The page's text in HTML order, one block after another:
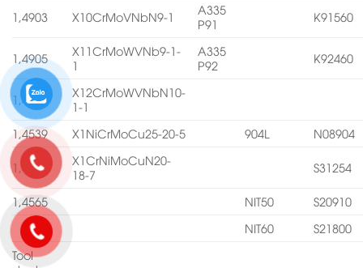
1,4903 X10CrMoVNbN9-1
A335
P91
K91560
1,4905
X11CrMoWVNb9-1-
1
A335
P92
K92460
1,4906
X12CrMoWVNbN10-
1-1
1,4539
X1NiCrMoCu25-20-5 904L N08904
1,4547
X1CrNiMoCuN20-
18-7
S31254
1,4565 NIT50
S20910
NIT60
S21800
Tool